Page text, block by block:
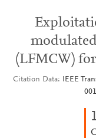
(LFMCW)
Citation Data
IEEE